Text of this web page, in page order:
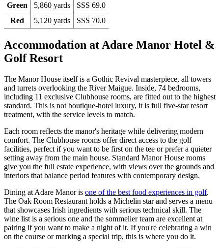
Green
5,860 yards
SSS 69.0
Red
5,120 yards SSS 70.0
Accommodation at Adare Manor Hotel &
Golf Resort
The Manor House itself is a Gothic Revival masterpiece, all towers
and turrets overlooking the River Maigue. Inside, 74 bedrooms,
including 11 exclusive Clubhouse rooms, are fitted out to the highest
standard. This is not boutique-hotel luxury, it is full five-star resort
treatment, with the service levels to match.
Each room reflects the manor's heritage while delivering modern
comfort. The Clubhouse rooms offer direct access to the golf
facilities, perfect if you want to be first on the tee or prefer a quieter
setting away from the main house. Standard Manor House rooms
give you the full estate experience, with views over the grounds and
interiors that balance period features with contemporary design.
Dining at Adare Manor is one of the best food experiences in golf.
The Oak Room Restaurant holds a Michelin star and serves a menu
that showcases Irish ingredients with serious technical skill. The
wine list is a serious one and the sommelier team are excellent at
pairing if you want to make a night of it. If you're celebrating a win
on the course or marking a special trip, this is where you do it.